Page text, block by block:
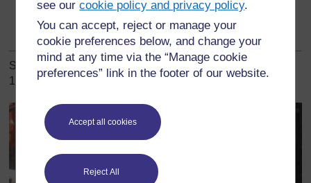
see ourcookie policy and privacy policy.
You can accept, reject or manage your
cookie preferences below, and change your
mind at any time via the “Manage cookie
preferences” link in the footer of our website.
Accept all cookies
Reject All
Clean yourself with
adequate water and
soap regularly
All residents
Some of these priority behaviours are illustrated in Figures
10.1 to 10.4.